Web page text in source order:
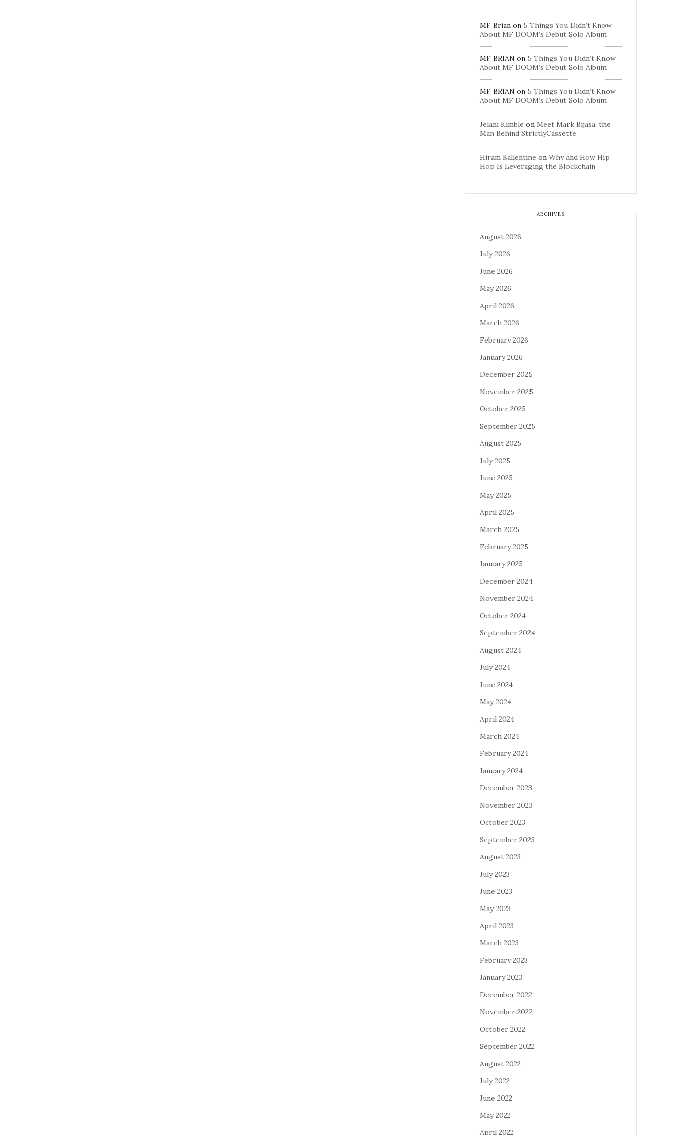
MF Brian on 5 Things You Didn’t Know
About MF DOOM’s Debut Solo Album
MF BRIAN on 5 Things You Didn’t Know
About MF DOOM’s Debut Solo Album
MF BRIAN on 5 Things You Didn’t Know
About MF DOOM’s Debut Solo Album
Jelani Kimble on Meet Mark Bijasa, the
Man Behind StrictlyCassette
Hiram Ballentine on Why and How Hip
Hop Is Leveraging the Blockchain
ARCHIVES
August 2026
July 2026
June 2026
May 2026
April 2026
March 2026
February 2026
January 2026
December 2025
November 2025
October 2025
September 2025
August 2025
July 2025
June 2025
May 2025
April 2025
March 2025
February 2025
January 2025
December 2024
November 2024
October 2024
September 2024
August 2024
July 2024
June 2024
May 2024
April 2024
March 2024
February 2024
January 2024
December 2023
November 2023
October 2023
September 2023
August 2023
July 2023
June 2023
May 2023
April 2023
March 2023
February 2023
January 2023
December 2022
November 2022
October 2022
September 2022
August 2022
July 2022
June 2022
May 2022
April 2022